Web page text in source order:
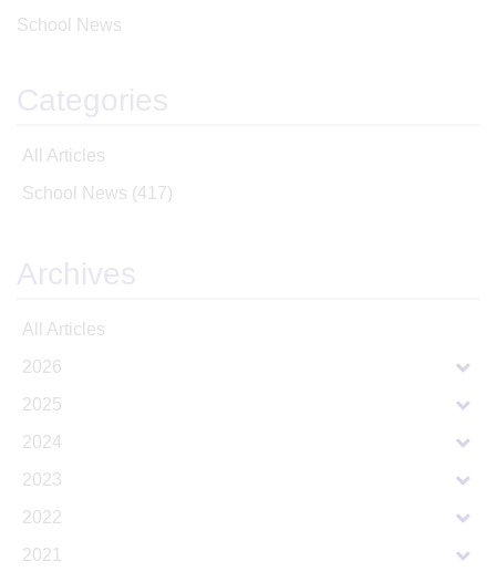
School News
Categories
All Articles
School News (417)
Archives
All Articles
2026
2025
2024
2023
2022
2021